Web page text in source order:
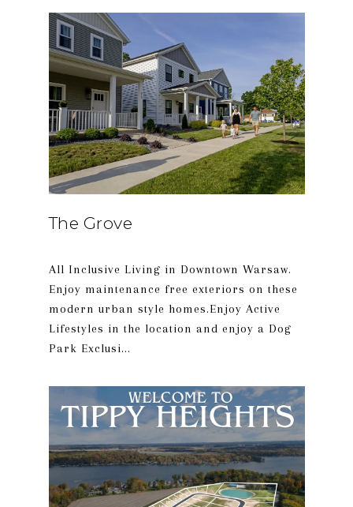
The Grove
All Inclusive Living in Downtown Warsaw.
Enjoy maintenance free exteriors on these
modern urban style homes.Enjoy Active
Lifestyles in the location and enjoy a Dog